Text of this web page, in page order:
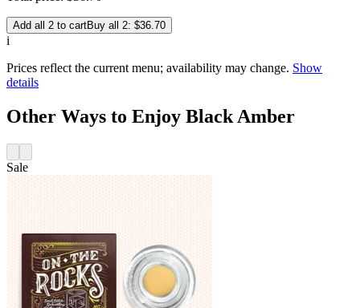
Add all 2 to cartBuy all 2: $36.70
i
Prices reflect the current menu; availability may change. Show
details
Other Ways to Enjoy Black Amber
Sale